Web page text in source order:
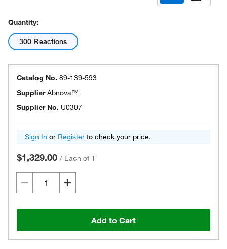
Quantity:
300 Reactions
Catalog No. 89-139-593
SupplierAbnova™
Supplier No. U0307
Sign In or Register to check your price.
$1,329.00 / Each of 1
Add to Cart